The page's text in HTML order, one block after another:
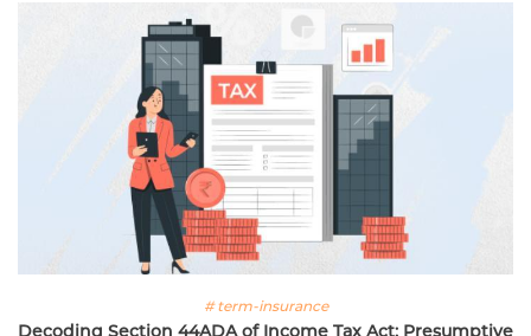
# term-insurance
Decoding Section 44ADA of Income Tax Act: Presumptive